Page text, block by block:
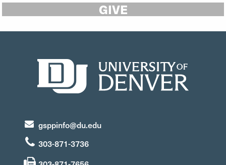
GIVE
gsppinfo@du.edu
303-871-3736